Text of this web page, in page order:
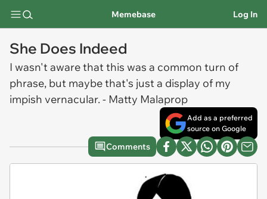
Memebase Log In
She Does Indeed
I wasn't aware that this was a common turn of
phrase, but maybe that's just a display of my
impish vernacular. - Matty Malaprop
Add as a preferred
source on Google
Comments